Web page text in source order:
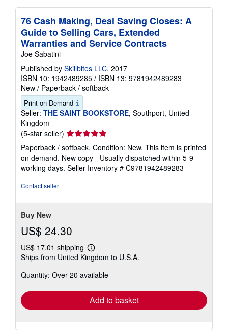
76 Cash Making, Deal Saving Closes: A
Guide to Selling Cars, Extended
Warranties and Service Contracts
Joe Sabatini
Published by Skillbites LLC, 2017
ISBN 10: 1942489285 / ISBN 13: 9781942489283
New / Paperback / softback
Print on Demand
Seller: THE SAINT BOOKSTORE, Southport, United
Kingdom
(5-star seller) Seller
rating
5
out
of
Paperback / softback. Condition: New. This item is printed
on demand. New copy - Usually dispatched within 5-9
working days. Seller Inventory # C9781942489283
Contact seller
Buy New
US$ 24.30
US$ 17.01 shipping
Learn
more
shipping
Ships from United Kingdom to U.S.A.
Quantity: Over 20 available
Add to basket